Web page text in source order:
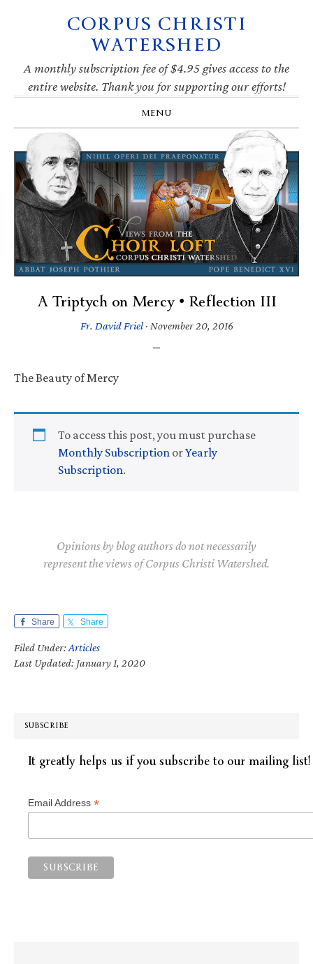
navigation
CORPUS CHRISTI
WATERSHED
A monthly subscription fee of $4.95 gives access to the
entire website. Thank you for supporting our efforts!
MENU
A Triptych on Mercy • Reflection III
Fr. David Friel· November 20, 2016
The Beauty of Mercy
To access this post, you must purchase
Monthly Subscription orYearly
Subscription.
Opinions by blog authors do not necessarily
represent the views of Corpus Christi Watershed.
Share Share
Filed Under:Articles
Last Updated: January 1, 2020
SUBSCRIBE
It greatly helps us if you subscribe to our mailing list!
Email Address *